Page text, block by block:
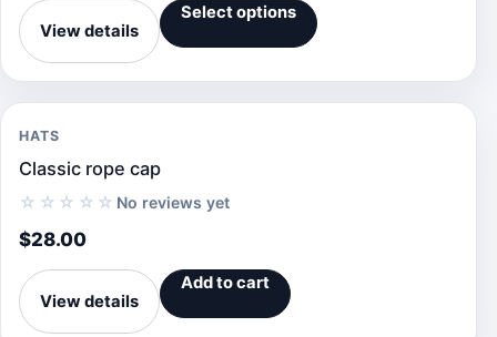
View details
Select options
HATS
Classic rope cap
☆☆☆☆☆ No reviews yet
$28.00
View details
Add to cart